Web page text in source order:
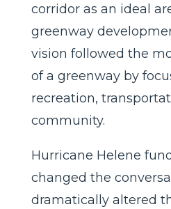
corridor as an ideal
greenway
vision followed the
of a greenway by
recreation,
community.
Hurricane Helene
changed the
dramatically altered